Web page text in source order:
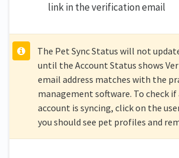
link in the verification email
The Pet Sync Status will not
until the Account Status shows
email address matches with the
management software. To check if
account is syncing, click on the
you should see pet profiles and